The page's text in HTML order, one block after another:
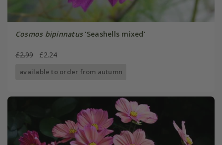
Cosmos bipinnatus'Seashells mixed'
£2.99 £2.24
available to order from autumn